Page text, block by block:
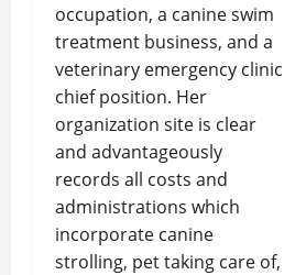
occupation, a canine swim
treatment business, and a
veterinary emergency clinic
chief position. Her
organization site is clear
and advantageously
records all costs and
administrations which
incorporate canine
strolling, pet taking care of,